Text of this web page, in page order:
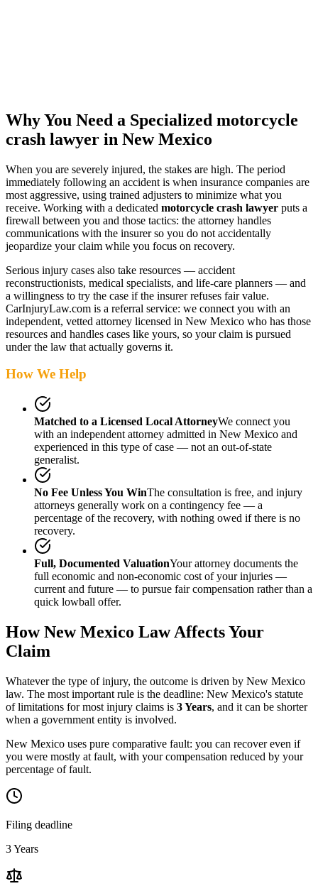
Why You Need a Specialized motorcycle
crash lawyer in New Mexico
When you are severely injured, the stakes are high. The period
immediately following an accident is when insurance companies are
most aggressive, using trained adjusters to minimize what you
receive. Working with a dedicated motorcycle crash lawyer puts a
firewall between you and those tactics: the attorney handles
communications with the insurer so you do not accidentally
jeopardize your claim while you focus on recovery.
Serious injury cases also take resources — accident
reconstructionists, medical specialists, and life-care planners — and
a willingness to try the case if the insurer refuses fair value.
CarInjuryLaw.com is a referral service: we connect you with an
independent, vetted attorney licensed in New Mexico who has those
resources and handles cases like yours, so your claim is pursued
under the law that actually governs it.
How We Help
Matched to a Licensed Local AttorneyWe connect you
with an independent attorney admitted in New Mexico and
experienced in this type of case — not an out-of-state
generalist.
No Fee Unless You WinThe consultation is free, and injury
attorneys generally work on a contingency fee — a
percentage of the recovery, with nothing owed if there is no
recovery.
Full, Documented ValuationYour attorney documents the
full economic and non-economic cost of your injuries —
current and future — to pursue fair compensation rather than a
quick lowball offer.
HowNew Mexico Law Affects Your
Claim
Whatever the type of injury, the outcome is driven by New Mexico
law. The most important rule is the deadline: New Mexico's statute
of limitations for most injury claims is 3 Years, and it can be shorter
when a government entity is involved.
New Mexico uses pure comparative fault: you can recover even if
you were mostly at fault, with your compensation reduced by your
percentage of fault.
Filing deadline
3 Years